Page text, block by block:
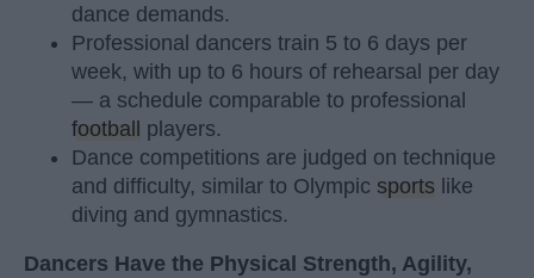
dance demands.
Professional dancers train 5 to 6 days per
week, with up to 6 hours of rehearsal per day
— a schedule comparable to professional
football players.
Dance competitions are judged on technique
and difficulty, similar to Olympic sports like
diving and gymnastics.
Dancers Have the Physical Strength, Agility,